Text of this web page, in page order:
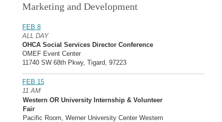
Marketing and Development
FEB 8
ALL DAY
OHCA Social Services Director Conference
OMEF Event Center
11740 SW 68th Pkwy, Tigard, 97223
FEB 15
11 AM
Western OR University Internship & Volunteer
Fair
Pacific Room, Werner University Center Western